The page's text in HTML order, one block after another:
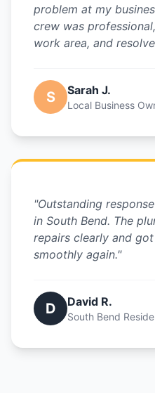
problem at my
crew was
work area, and
S Sarah J.
Local Business
"Outstanding
in South Bend. The
repairs clearly and
smoothly again."
D David R.
South Bend